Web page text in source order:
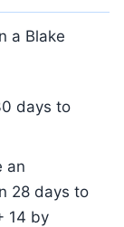
a Blake
days to
an
28 days to
14 by